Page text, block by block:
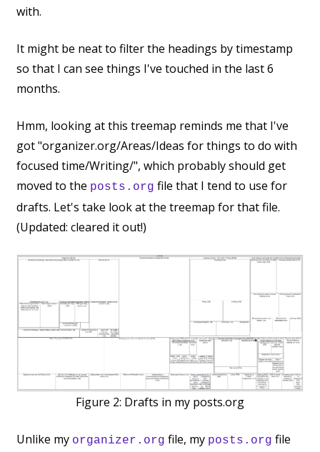
with.
It might be neat to filter the headings by timestamp
so that I can see things I've touched in the last 6
months.
Hmm, looking at this treemap reminds me that I've
got "organizer.org/Areas/Ideas for things to do with
focused time/Writing/", which probably should get
moved to the posts.org file that I tend to use for
drafts. Let's take look at the treemap for that file.
(Updated: cleared it out!)
Figure 2: Drafts in my posts.org
Unlike my organizer.org file, my posts.org file